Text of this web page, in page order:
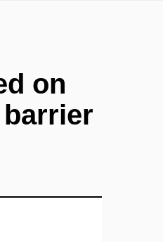
on